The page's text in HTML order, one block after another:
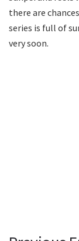
there are
series is full of
very soon.